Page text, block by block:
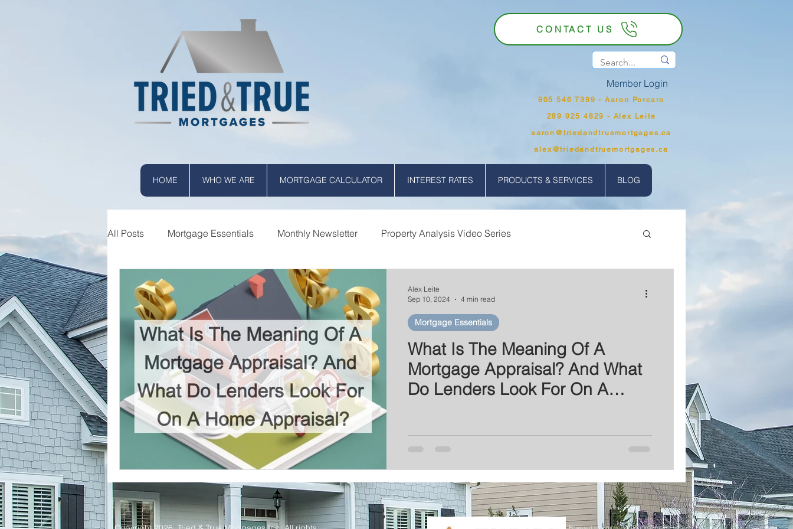
CONTACT US
Member Login
905 546 7399‬ - Aaron Porcaro
289 925 4829 - Alex Leite
aaron@triedandtruemortgages.ca
alex@triedandtruemortgages.ca
HOME WHO WE ARE MORTGAGE CALCULATOR INTEREST RATES PRODUCTS & SERVICES BLOG
All Posts Mortgage Essentials Monthly Newsletter Property Analysis Video Series
Tried and True Academy Video Series Mortgage News
What Is The Meaning Of A
Mortgage Appraisal? And What
Do Lenders Look For On A
Mortgage Essentials
Alex Leite
Sep 10, 2024
4 min read
Powered by Empire Mortgage Group